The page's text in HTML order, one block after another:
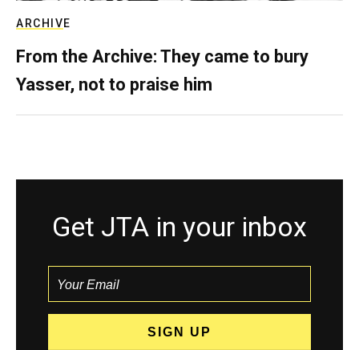
ARCHIVE
From the Archive: They came to bury
Yasser, not to praise him
Get JTA in your inbox